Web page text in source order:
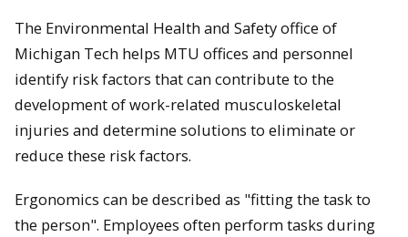
The Environmental Health and Safety office of
Michigan Tech helps MTU offices and personnel
identify risk factors that can contribute to the
development of work-related musculoskeletal
injuries and determine solutions to eliminate or
reduce these risk factors.
Ergonomics can be described as "fitting the task to
the person". Employees often perform tasks during